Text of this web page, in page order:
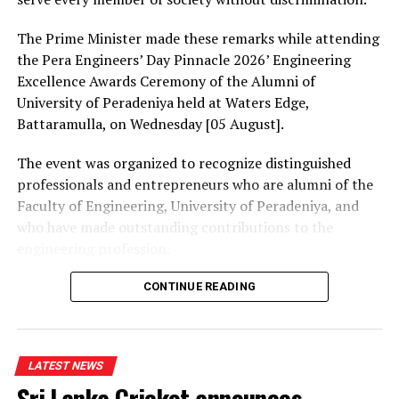
Chairman Yapa informed the committee that
Wijesiri had resigned from it.
RELATED TOPICS:
DIG: Dubai Lankan fugitives’ haven
DON'T MISS
Riyelta Motorcycle and Three-wheeler Batteries, now
from Singer outlets
The Prime Minister made these remarks while attending
the Pera Engineers’ Day Pinnacle 2026’ Engineering
Excellence Awards Ceremony of the Alumni of
University of Peradeniya held at Waters Edge,
Battaramulla, on Wednesday [05 August].
The event was organized to recognize distinguished
professionals and entrepreneurs who are alumni of the
Faculty of Engineering, University of Peradeniya, and
who have made outstanding contributions to the
The Prime Minister presented Engineering Excellence
gathering thereafter, stated:
“The University of Peradeniya is an institution that
holds an unique place in the history of education in Sri
CONTINUE READING
LATEST NEWS